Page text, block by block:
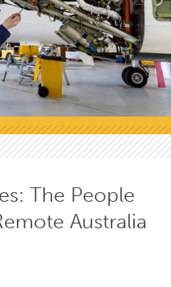
The People
Australia